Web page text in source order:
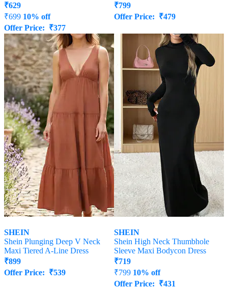
₹629
₹699 10% off
Offer Price: ₹377
₹799
Offer Price: ₹479
SHEIN
Shein Plunging Deep V Neck
Maxi Tiered A-Line Dress
₹899
Offer Price: ₹539
SHEIN
Shein High Neck Thumbhole
Sleeve Maxi Bodycon Dress
₹719
₹799 10% off
Offer Price: ₹431